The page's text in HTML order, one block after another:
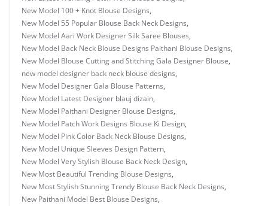
New Model 100 + Knot Blouse Designs,
New Model 55 Popular Blouse Back Neck Designs,
New Model Aari Work Designer Silk Saree Blouses,
New Model Back Neck Blouse Designs Paithani Blouse Designs,
New Model Blouse Cutting and Stitching Gala Designer Blouse,
new model designer back neck blouse designs,
New Model Designer Gala Blouse Patterns,
New Model Latest Designer blauj dizain,
New Model Paithani Designer Blouse Designs,
New Model Patch Work Designs Blouse Ki Design,
New Model Pink Color Back Neck Blouse Designs,
New Model Unique Sleeves Design Pattern,
New Model Very Stylish Blouse Back Neck Design,
New Most Beautiful Trending Blouse Designs,
New Most Stylish Stunning Trendy Blouse Back Neck Designs,
New Paithani Model Best Blouse Designs,